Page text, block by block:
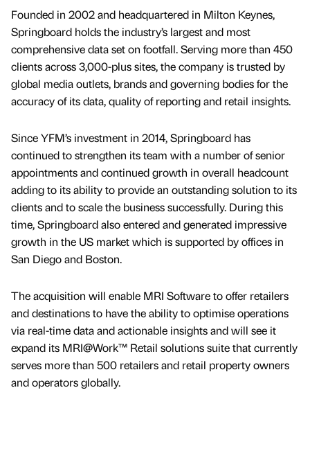
Founded in 2002 and headquartered in Milton Keynes,
Springboard holds the industry’s largest and most
comprehensive data set on footfall. Serving more than 450
clients across 3,000-plus sites, the company is trusted by
global media outlets, brands and governing bodies for the
accuracy of its data, quality of reporting and retail insights.
Since YFM’s investment in 2014, Springboard has
continued to strengthen its team with a number of senior
appointments and continued growth in overall headcount
adding to its ability to provide an outstanding solution to its
clients and to scale the business successfully. During this
time, Springboard also entered and generated impressive
growth in the US market which is supported by offices in
San Diego and Boston.
The acquisition will enable MRI Software to offer retailers
and destinations to have the ability to optimise operations
via real-time data and actionable insights and will see it
expand its MRI@Work™ Retail solutions suite that currently
serves more than 500 retailers and retail property owners
and operators globally.